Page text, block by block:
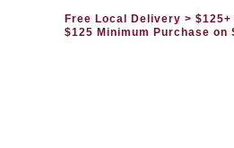
Free Local Delivery >
$125 Minimum Purchase on